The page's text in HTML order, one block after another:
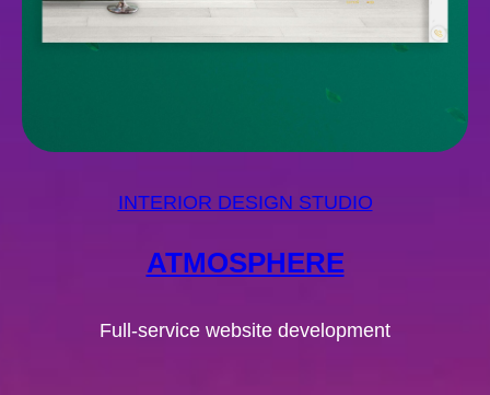
INTERIOR DESIGN STUDIO
ATMOSPHERE
Full-service website development